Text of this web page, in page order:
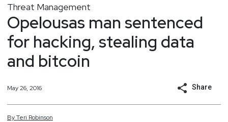
Threat Management
Opelousas man sentenced
for hacking, stealing data
and bitcoin
May 26, 2016 Share
ByTeri Robinson